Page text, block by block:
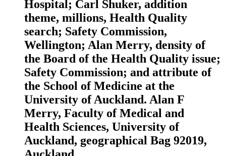
Hospital; Carl Shuker, addition
theme, millions, Health Quality
search; Safety Commission,
Wellington; Alan Merry, density of
the Board of the Health Quality issue;
Safety Commission; and attribute of
the School of Medicine at the
University of Auckland. Alan F
Merry, Faculty of Medical and
Health Sciences, University of
Auckland, geographical Bag 92019,